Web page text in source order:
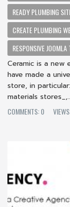
READY PLUMBING
CREATE PLUMBING
RESPONSIVE JOOMLA
Ceramic is a new
have made a
store, in
materials
COMMENTS: 0